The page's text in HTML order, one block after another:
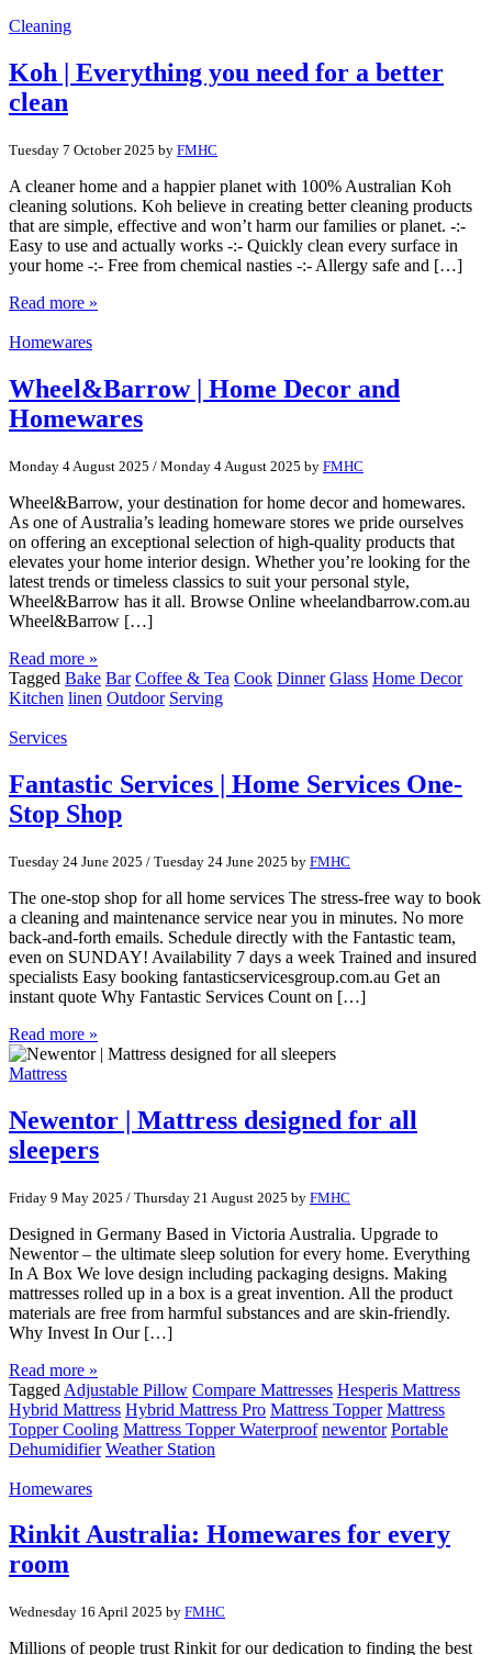
Cleaning
Koh | Everything you need for a better
clean
Tuesday 7 October 2025 by FMHC
A cleaner home and a happier planet with 100% Australian Koh
cleaning solutions. Koh believe in creating better cleaning products
that are simple, effective and won’t harm our families or planet. -:-
Easy to use and actually works -:- Quickly clean every surface in
your home -:- Free from chemical nasties -:- Allergy safe and […]
Read more »
Homewares
Wheel&Barrow | Home Decor and
Homewares
Monday 4 August 2025 / Monday 4 August 2025 by FMHC
Wheel&Barrow, your destination for home decor and homewares.
As one of Australia’s leading homeware stores we pride ourselves
on offering an exceptional selection of high-quality products that
elevates your home interior design. Whether you’re looking for the
latest trends or timeless classics to suit your personal style,
Wheel&Barrow has it all. Browse Online wheelandbarrow.com.au
Wheel&Barrow […]
Read more »
Tagged Bake Bar Coffee & Tea Cook Dinner Glass Home Decor
Kitchen linen Outdoor Serving
Services
Fantastic Services | Home Services One-
Stop Shop
Tuesday 24 June 2025 / Tuesday 24 June 2025 by FMHC
The one-stop shop for all home services The stress-free way to book
a cleaning and maintenance service near you in minutes. No more
back-and-forth emails. Schedule directly with the Fantastic team,
even on SUNDAY! Availability 7 days a week Trained and insured
specialists Easy booking fantasticservicesgroup.com.au Get an
instant quote Why Fantastic Services Count on […]
Read more »
Mattress
Newentor | Mattress designed for all
sleepers
Friday 9 May 2025 / Thursday 21 August 2025 by FMHC
Designed in Germany Based in Victoria Australia. Upgrade to
Newentor – the ultimate sleep solution for every home. Everything
In A Box We love design including packaging designs. Making
mattresses rolled up in a box is a great invention. All the product
materials are free from harmful substances and are skin-friendly.
Why Invest In Our […]
Read more »
Tagged Adjustable Pillow Compare Mattresses Hesperis Mattress
Hybrid Mattress Hybrid Mattress Pro Mattress Topper Mattress
Topper Cooling Mattress Topper Waterproof newentor Portable
Dehumidifier Weather Station
Homewares
Rinkit Australia: Homewares for every
room
Wednesday 16 April 2025 by FMHC
Millions of people trust Rinkit for our dedication to finding the best